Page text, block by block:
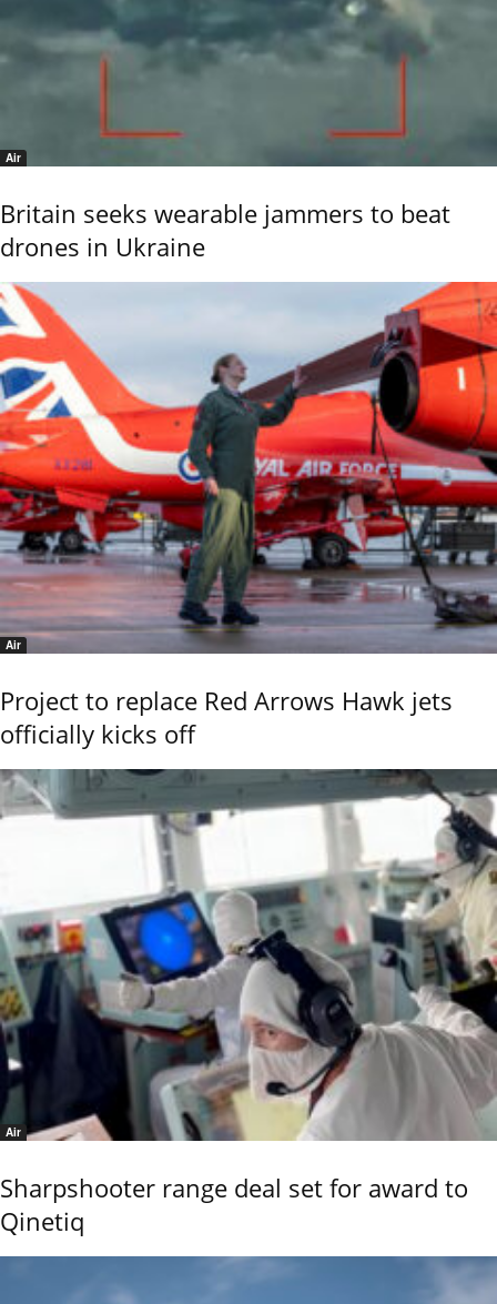
Air
Britain seeks wearable jammers to beat
drones in Ukraine
Air
Project to replace Red Arrows Hawk jets
officially kicks off
Air
Sharpshooter range deal set for award to
Qinetiq